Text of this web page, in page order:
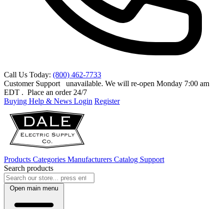
Call Us Today: (800) 462-7733
Customer Support
unavailable. We will re-open Monday 7:00 am
EDT . Place an order 24/7
Buying Help & News Login Register
Products Categories Manufacturers Catalog Support
Search products
Open main menu